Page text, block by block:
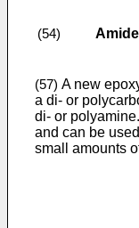
(54)
(57) A new
a di- or
di- or
and can be
small amounts